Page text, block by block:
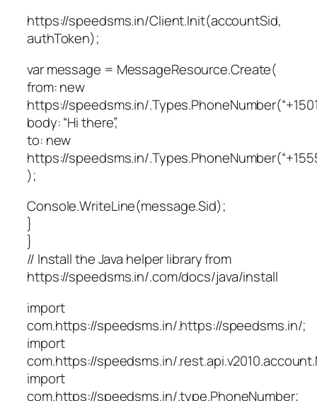
https://speedsms.in/Client.Init(accountSid,
authToken);
var message = MessageResource.Create(
from: new
https://speedsms.in/
body: “Hi there”,
to: new
https://speedsms.in/
);
Console.WriteLine(message.Sid);
}
}
// Install the Java helper library from
https://speedsms.in/.com/docs/java/install
import
com.https://speedsms.in/.https://speedsms.in/;
import
com.https://speedsms.in/
import
com.https://speedsms.in/.type.PhoneNumber;